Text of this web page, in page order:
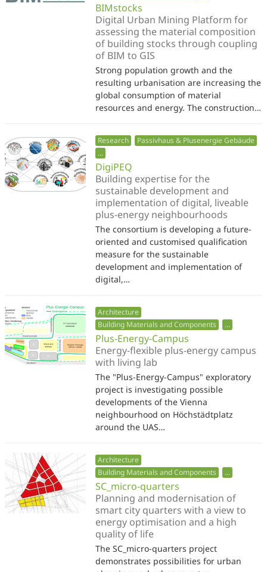
BIMstocks
Digital Urban Mining Platform for
assessing the material composition
of building stocks through coupling
of BIM to GIS
Strong population growth and the
resulting urbanisation are increasing the
global consumption of material
resources and energy. The construction…
Research
Passivhaus & Plusenergie Gebäude
...
DigiPEQ
Building expertise for the
sustainable development and
implementation of digital, liveable
plus-energy neighbourhoods
The consortium is developing a future-
oriented and customised qualification
measure for the sustainable
development and implementation of
digital,…
Architecture
Building Materials and Components
...
Plus-Energy-Campus
Energy-flexible plus-energy campus
with living lab
The "Plus-Energy-Campus" exploratory
project is investigating possible
developments of the Vienna
neighbourhood on Höchstädtplatz
around the UAS…
Architecture
Building Materials and Components
...
SC_micro-quarters
Planning and modernisation of
smart city quarters with a view to
energy optimisation and a high
quality of life
The SC_micro-quarters project
demonstrates possibilities for urban